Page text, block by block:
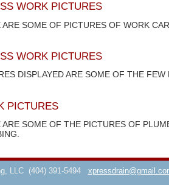
WORK PICTURES
ARE SOME OF PICTURES OF WORK
WORK PICTURES
DISPLAYED ARE SOME OF THE
PICTURES
ARE SOME OF THE PICTURES OF
LLC (404) 391-5494